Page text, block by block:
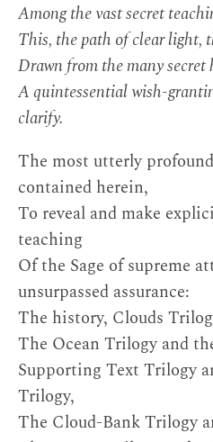
Among the vast secret
This, the path of clear light,
Drawn from the many secret
A quintessential wish-
clarify.
The most utterly
contained herein,
To reveal and make
teaching
Of the Sage of supreme
unsurpassed assurance:
The history, Clouds
The Ocean Trilogy and
Supporting Text Trilogy
Trilogy,
The Cloud-Bank Trilogy